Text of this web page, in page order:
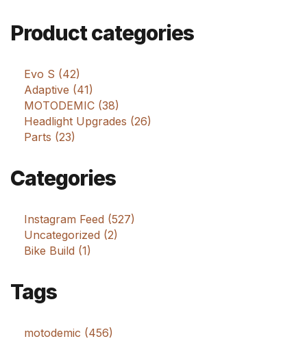
Product categories
Evo S (42)
Adaptive (41)
MOTODEMIC (38)
Headlight Upgrades (26)
Parts (23)
Categories
Instagram Feed (527)
Uncategorized (2)
Bike Build (1)
Tags
motodemic (456)